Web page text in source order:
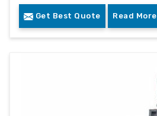
Get Best Quote Read More